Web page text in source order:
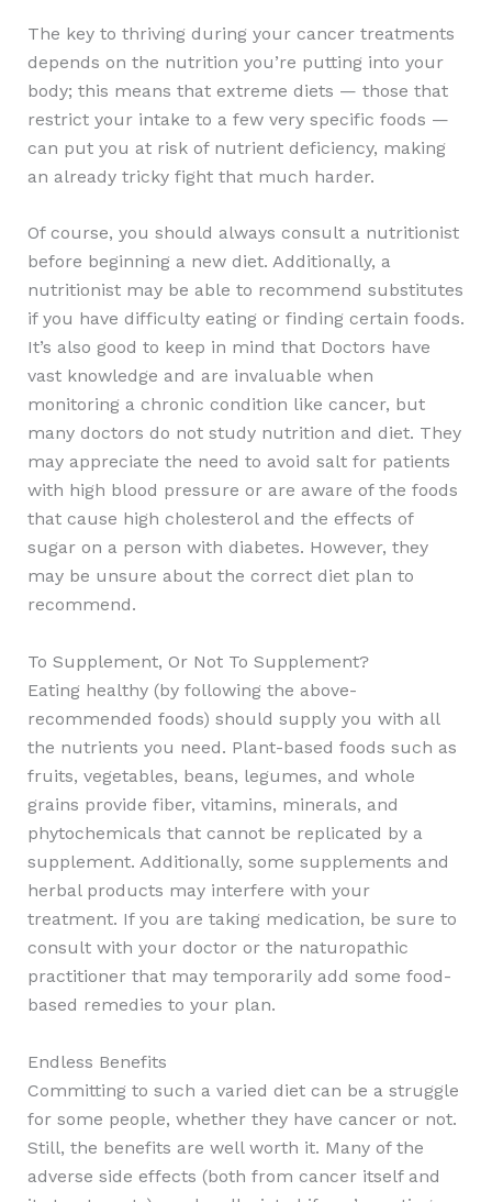
The key to thriving during your cancer treatments
depends on the nutrition you’re putting into your
body; this means that extreme diets — those that
restrict your intake to a few very specific foods —
can put you at risk of nutrient deficiency, making
an already tricky fight that much harder.
Of course, you should always consult a nutritionist
before beginning a new diet. Additionally, a
nutritionist may be able to recommend substitutes
if you have difficulty eating or finding certain foods.
It’s also good to keep in mind that Doctors have
vast knowledge and are invaluable when
monitoring a chronic condition like cancer, but
many doctors do not study nutrition and diet. They
may appreciate the need to avoid salt for patients
with high blood pressure or are aware of the foods
that cause high cholesterol and the effects of
sugar on a person with diabetes. However, they
may be unsure about the correct diet plan to
recommend.
To Supplement, Or Not To Supplement?
Eating healthy (by following the above-
recommended foods) should supply you with all
the nutrients you need. Plant-based foods such as
fruits, vegetables, beans, legumes, and whole
grains provide fiber, vitamins, minerals, and
phytochemicals that cannot be replicated by a
supplement. Additionally, some supplements and
herbal products may interfere with your
treatment. If you are taking medication, be sure to
consult with your doctor or the naturopathic
practitioner that may temporarily add some food-
based remedies to your plan.
Endless Benefits
Committing to such a varied diet can be a struggle
for some people, whether they have cancer or not.
Still, the benefits are well worth it. Many of the
adverse side effects (both from cancer itself and